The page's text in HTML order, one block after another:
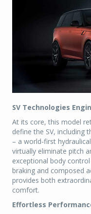
SV Technologies
At its core, this model
define the SV, including
– a world-first
virtually eliminate pitch
exceptional body
braking and composed
provides both
comfort.
Effortless